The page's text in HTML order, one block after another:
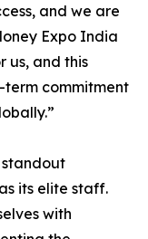
and we are
Expo India
us, and this
term commitment
standout
its elite staff.
with